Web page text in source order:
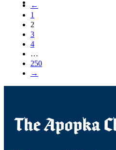
←
1
2
3
4
…
250
→